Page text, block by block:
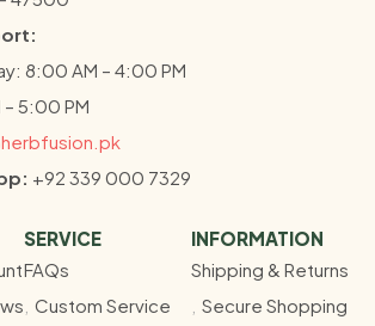
8:00 AM – 4:00 PM
5:00 PM
+92 339 000 7329
SERVICE
FAQs
Custom Service
INFORMATION
Shipping & Returns
Secure Shopping